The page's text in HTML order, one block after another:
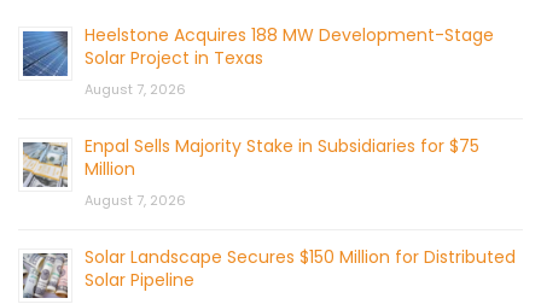
Heelstone Acquires 188 MW Development-Stage
Solar Project in Texas
August 7, 2026
Enpal Sells Majority Stake in Subsidiaries for $75
Million
August 7, 2026
Solar Landscape Secures $150 Million for Distributed
Solar Pipeline